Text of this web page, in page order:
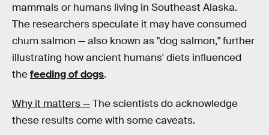
mammals or humans living in Southeast Alaska.
The researchers speculate it may have consumed
chum salmon — also known as "dog salmon," further
illustrating how ancient humans' diets influenced
thefeeding of dogs.
Why it matters —The scientists do acknowledge
these results come with some caveats.